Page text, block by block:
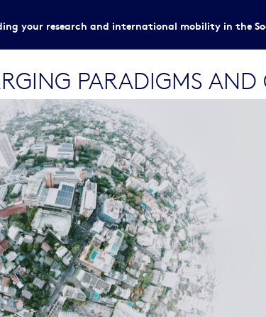
your research and international mobility in the
PARADIGMS